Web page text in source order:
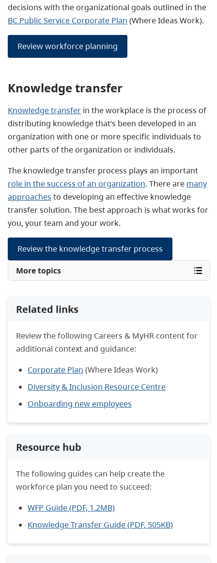
decisions with the organizational goals outlined in the
BC Public Service Corporate Plan (Where Ideas Work).
Review workforce planning
Knowledge transfer
Knowledge transfer in the workplace is the process of
distributing knowledge that’s been developed in an
organization with one or more specific individuals to
other parts of the organization or individuals.
The knowledge transfer process plays an important
role in the success of an organization. There are many
approaches to developing an effective knowledge
transfer solution. The best approach is what works for
you, your team and your work.
Review the knowledge transfer process
More topics
Related links
Review the following Careers & MyHR content for
additional context and guidance:
Corporate Plan (Where Ideas Work)
Diversity & Inclusion Resource Centre
Onboarding new employees
Resource hub
The following guides can help create the
workforce plan you need to succeed:
WFP Guide (PDF, 1.2MB)
Knowledge Transfer Guide (PDF, 505KB)